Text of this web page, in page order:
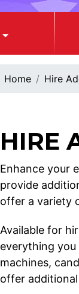
Home Hire
HIRE
Enhance your
provide
offer a variety
Available for
everything
machines,
offer